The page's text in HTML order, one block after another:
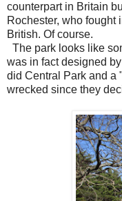
counterpart in Britain
Rochester, who fought
British. Of course.
The park looks like
was in fact designed
did Central Park and a
wrecked since they